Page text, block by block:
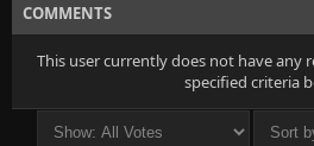
COMMENTS
This user currently does not have
specified criteria